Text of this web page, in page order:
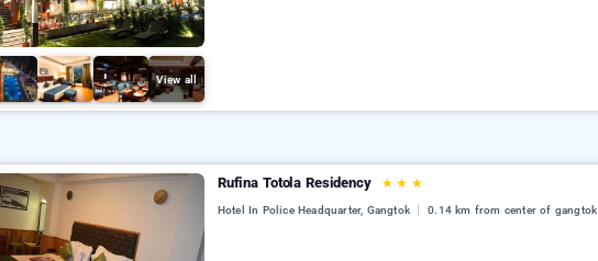
View all
Rufina Totola Residency ★ ★ ★
Hotel In Police Headquarter, Gangtok 0.14 km from center of gangtok